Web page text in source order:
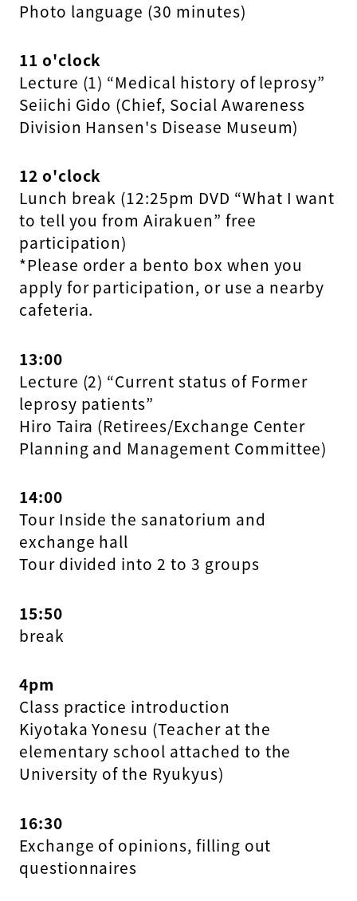
Photo language (30 minutes)
11 o'clock
Lecture (1) “Medical history of leprosy”
Seiichi Gido (Chief, Social Awareness
Division Hansen's Disease Museum)
12 o'clock
Lunch break (12:25pm DVD “What I want
to tell you from Airakuen” free
participation)
*Please order a bento box when you
apply for participation, or use a nearby
cafeteria.
13:00
Lecture (2) “Current status of Former
leprosy patients”
Hiro Taira (Retirees/Exchange Center
Planning and Management Committee)
14:00
Tour Inside the sanatorium and
exchange hall
Tour divided into 2 to 3 groups
15:50
break
4pm
Class practice introduction
Kiyotaka Yonesu (Teacher at the
elementary school attached to the
University of the Ryukyus)
16:30
Exchange of opinions, filling out
questionnaires